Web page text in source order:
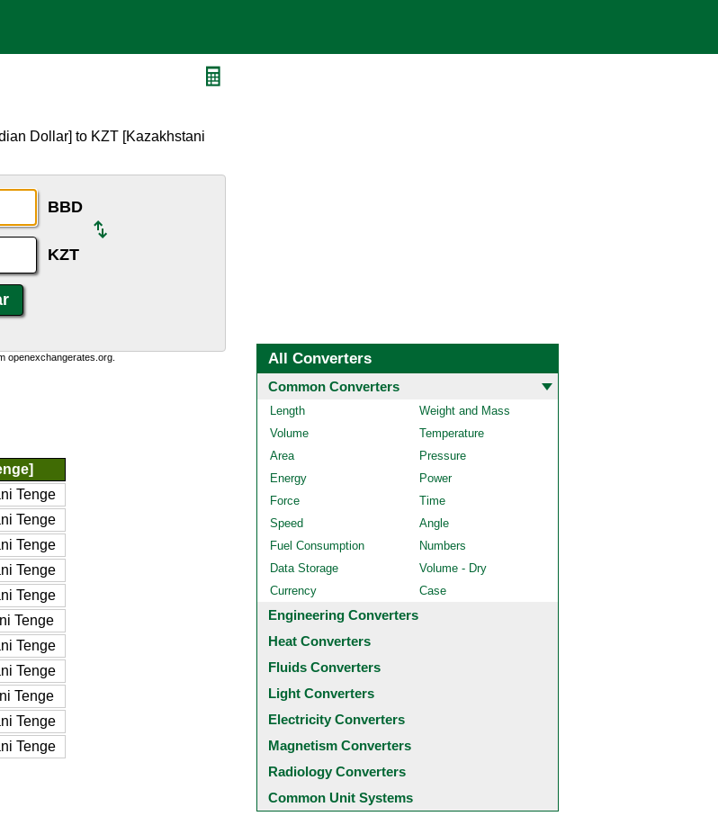
Dollar] to KZT [Kazakhstani
BBD
KZT
openexchangerates.org.
Tenge
Tenge
Tenge
Tenge
Tenge
Tenge
Tenge
Tenge
Tenge
Tenge
Tenge
All Converters
Common Converters
Length
Weight and Mass
Volume
Temperature
Area
Pressure
Energy
Power
Force
Time
Speed
Angle
Fuel Consumption
Numbers
Data Storage
Volume - Dry
Currency
Case
Engineering Converters
Heat Converters
Fluids Converters
Light Converters
Electricity Converters
Magnetism Converters
Radiology Converters
Common Unit Systems